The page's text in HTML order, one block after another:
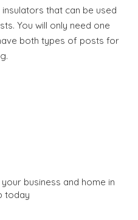
that can be used
You will only need one
both types of posts for
business and home in
today